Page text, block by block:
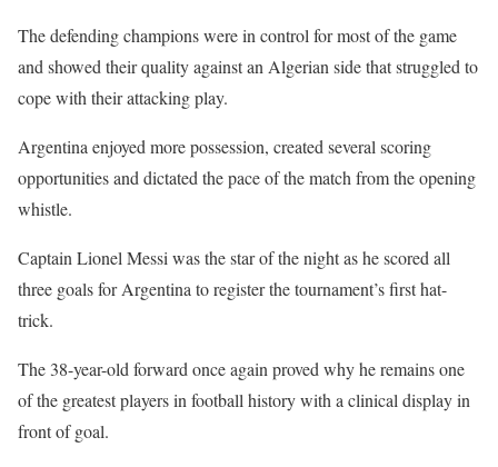
The defending champions were in control for most of the game
and showed their quality against an Algerian side that struggled to
cope with their attacking play.
Argentina enjoyed more possession, created several scoring
opportunities and dictated the pace of the match from the opening
whistle.
Captain Lionel Messi was the star of the night as he scored all
three goals for Argentina to register the tournament’s first hat-
trick.
The 38-year-old forward once again proved why he remains one
of the greatest players in football history with a clinical display in
front of goal.